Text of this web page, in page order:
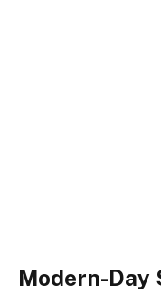
Modern-Day